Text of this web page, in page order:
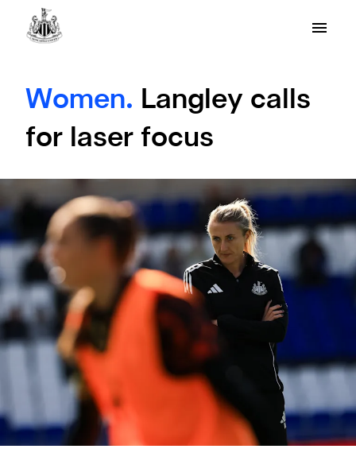
Women. Langley calls
for laser focus